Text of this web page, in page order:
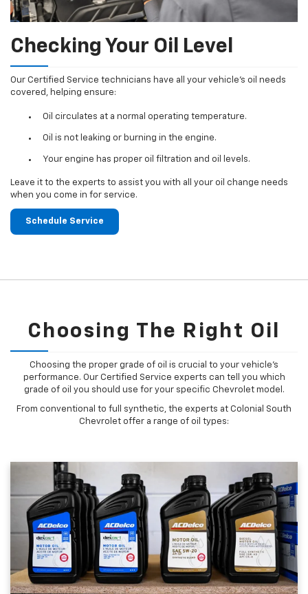
Checking Your Oil Level
Our Certified Service technicians have all your vehicle's oil needs
covered, helping ensure:
Oil circulates at a normal operating temperature.
Oil is not leaking or burning in the engine.
Your engine has proper oil filtration and oil levels.
Leave it to the experts to assist you with all your oil change needs
when you come in for service.
Schedule Service
Choosing The Right Oil
Choosing the proper grade of oil is crucial to your vehicle's
performance. Our Certified Service experts can tell you which
grade of oil you should use for your specific Chevrolet model.
From conventional to full synthetic, the experts at Colonial South
Chevrolet offer a range of oil types: